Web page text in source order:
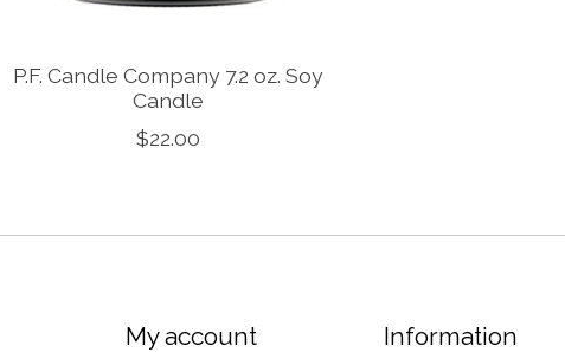
P.F. Candle Company 7.2 oz. Soy
Candle
$22.00
My account Information